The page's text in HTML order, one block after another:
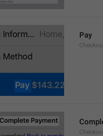
Pay